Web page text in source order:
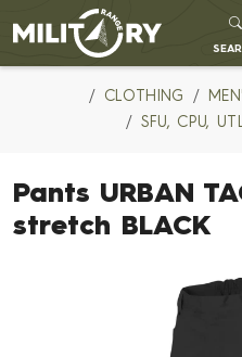
MILITARY RANGE
CLOTHING
SFU, CPU,
Pants URBAN
stretch BLACK